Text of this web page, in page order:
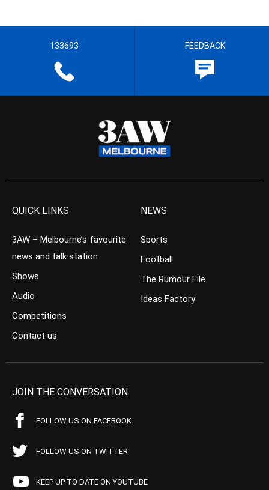
133693 FEEDBACK
QUICK LINKS
3AW – Melbourne’s favourite
news and talk station
Shows
Audio
Competitions
Contact us
NEWS
Sports
Football
The Rumour File
Ideas Factory
JOIN THE CONVERSATION
FOLLOW US ON FACEBOOK
FOLLOW US ON TWITTER
KEEP UP TO DATE ON YOUTUBE